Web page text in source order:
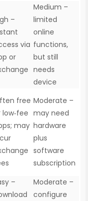
–
via
or
Medium –
limited
online
functions,
but still
needs
device
free
low‑fee
may
Moderate –
may need
hardware
plus
software
subscription
–
Moderate –
configure